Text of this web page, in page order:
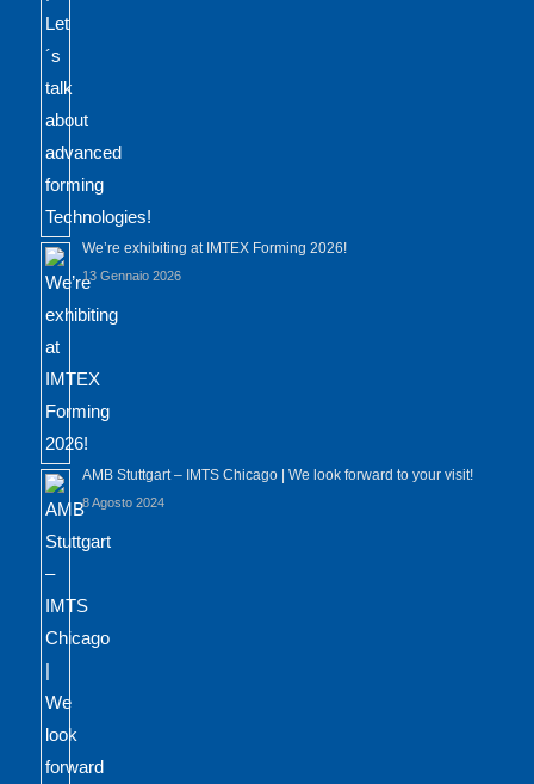
We’re exhibiting at IMTEX Forming 2026!
13 Gennaio 2026
AMB Stuttgart – IMTS Chicago | We look forward to your visit!
8 Agosto 2024